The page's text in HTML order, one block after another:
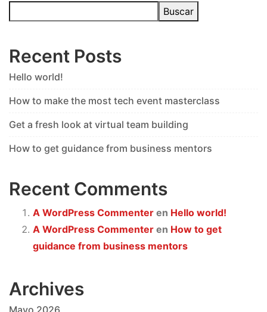
Buscar
Recent Posts
Hello world!
How to make the most tech event masterclass
Get a fresh look at virtual team building
How to get guidance from business mentors
Recent Comments
A WordPress Commenter en Hello world!
A WordPress Commenter en How to get
guidance from business mentors
Archives